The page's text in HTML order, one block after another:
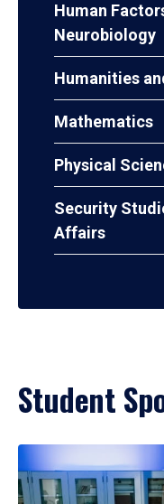
Human
Neurobiology
Humanities
Mathematics
Physical
Security
Affairs
Student